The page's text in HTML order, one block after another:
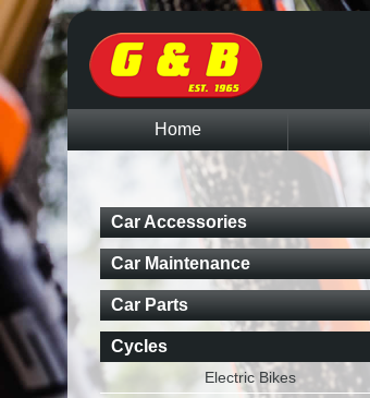
Home
Car Accessories
Car Maintenance
Car Parts
Cycles
Electric Bikes